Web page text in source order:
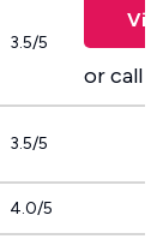
3.5/5
or call
3.5/5
4.0/5